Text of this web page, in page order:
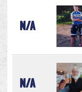
N/A
N/A